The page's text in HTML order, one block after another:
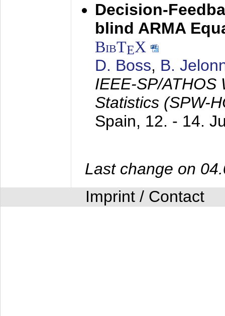
Decision-
blind ARMA
BibTEX
D. Boss, B.
IEEE-SP/ATHOS
Statistics (SPW-
Spain, 12. - 14.
Last change on
Imprint / Contact